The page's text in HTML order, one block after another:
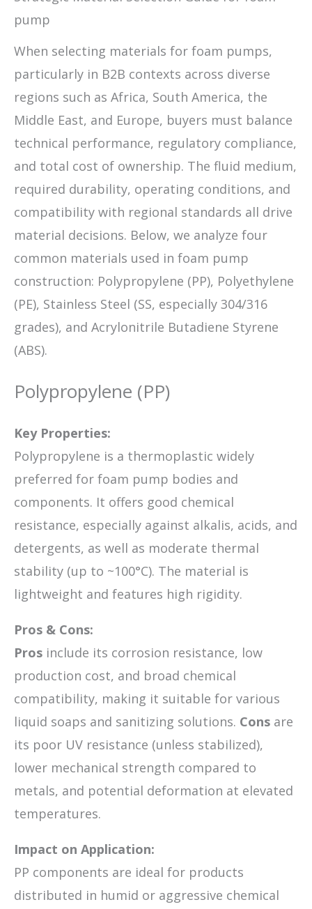
pump
When selecting materials for foam pumps,
particularly in B2B contexts across diverse
regions such as Africa, South America, the
Middle East, and Europe, buyers must balance
technical performance, regulatory compliance,
and total cost of ownership. The fluid medium,
required durability, operating conditions, and
compatibility with regional standards all drive
material decisions. Below, we analyze four
common materials used in foam pump
construction: Polypropylene (PP), Polyethylene
(PE), Stainless Steel (SS, especially 304/316
grades), and Acrylonitrile Butadiene Styrene
(ABS).
Polypropylene (PP)
Key Properties:
Polypropylene is a thermoplastic widely
preferred for foam pump bodies and
components. It offers good chemical
resistance, especially against alkalis, acids, and
detergents, as well as moderate thermal
stability (up to ~100°C). The material is
lightweight and features high rigidity.
Pros & Cons:
Pros include its corrosion resistance, low
production cost, and broad chemical
compatibility, making it suitable for various
liquid soaps and sanitizing solutions. Cons are
its poor UV resistance (unless stabilized),
lower mechanical strength compared to
metals, and potential deformation at elevated
temperatures.
Impact on Application:
PP components are ideal for products
distributed in humid or aggressive chemical